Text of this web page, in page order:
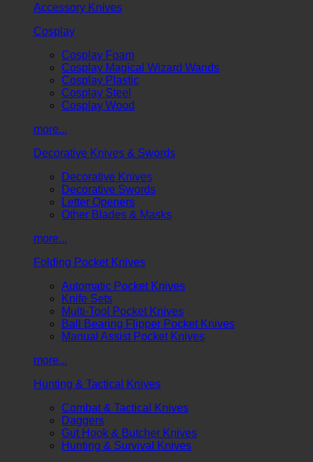
Accessory Knives
Cosplay
Cosplay Foam
Cosplay Magical Wizard Wands
Cosplay Plastic
Cosplay Steel
Cosplay Wood
more...
Decorative Knives & Swords
Decorative Knives
Decorative Swords
Letter Openers
Other Blades & Masks
more...
Folding Pocket Knives
Automatic Pocket Knives
Knife Sets
Multi-Tool Pocket Knives
Ball Bearing Flipper Pocket Knives
Manual Assist Pocket Knives
more...
Hunting & Tactical Knives
Combat & Tactical Knives
Daggers
Gut Hook & Butcher Knives
Hunting & Survival Knives